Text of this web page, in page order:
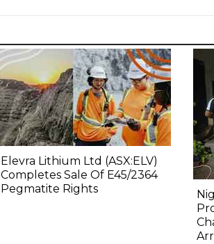
Elevra Lithium Ltd (ASX:ELV)
Completes Sale Of E45/2364
Pegmatite Rights